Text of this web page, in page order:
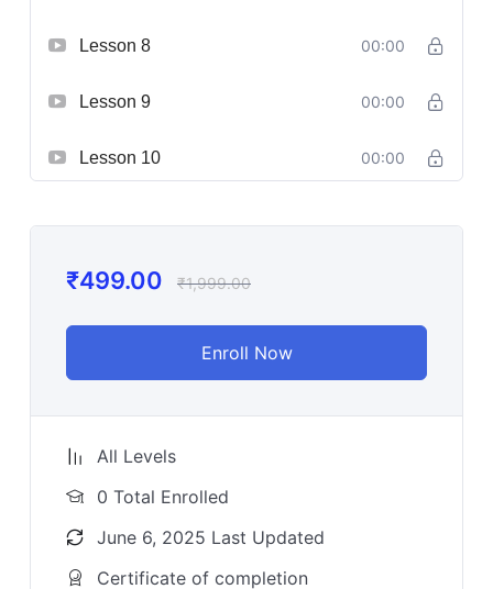
Lesson 8 00:00
Lesson 9 00:00
Lesson 10 00:00
₹499.00 ₹1,999.00
Enroll Now
All Levels
0 Total Enrolled
June 6, 2025 Last Updated
Certificate of completion